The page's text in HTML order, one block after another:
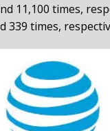
11,100 times,
339 times,